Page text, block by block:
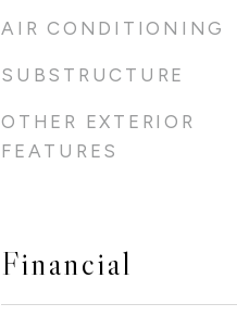
AIR CONDITIONING
SUBSTRUCTURE
OTHER EXTERIOR
FEATURES
Financial